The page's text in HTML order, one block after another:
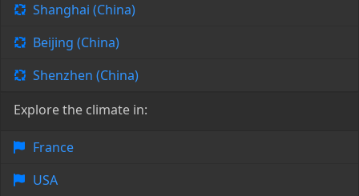
Shanghai (China)
Beijing (China)
Shenzhen (China)
Explore the climate in:
France
USA